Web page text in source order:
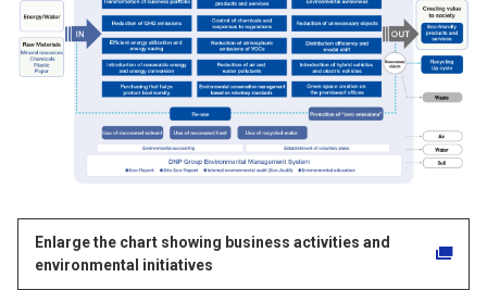
Enlarge the chart showing business activities and
environmental initiatives